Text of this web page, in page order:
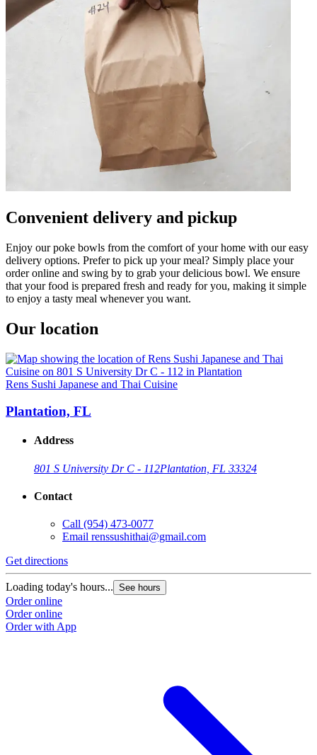
Convenient delivery and pickup
Enjoy our poke bowls from the comfort of your home with our easy
delivery options. Prefer to pick up your meal? Simply place your
order online and swing by to grab your delicious bowl. We ensure
that your food is prepared fresh and ready for you, making it simple
to enjoy a tasty meal whenever you want.
Our location
Rens Sushi Japanese and Thai Cuisine
Plantation, FL
Address
801 S University Dr C - 112Plantation, FL 33324
Contact
Call (954) 473-0077
Email renssushithai@gmail.com
Get directions
Loading today's hours... See hours
Order online
Order online
Order with App